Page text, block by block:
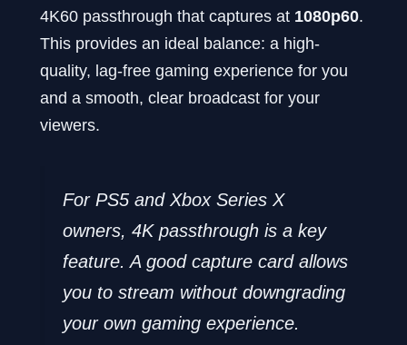
4K60 passthrough that captures at 1080p60.
This provides an ideal balance: a high-
quality, lag-free gaming experience for you
and a smooth, clear broadcast for your
viewers.
For PS5 and Xbox Series X
owners, 4K passthrough is a key
feature. A good capture card allows
you to stream without downgrading
your own gaming experience.